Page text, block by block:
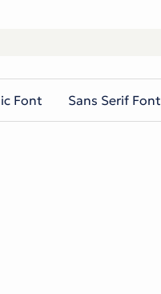
Font Sans Serif Font